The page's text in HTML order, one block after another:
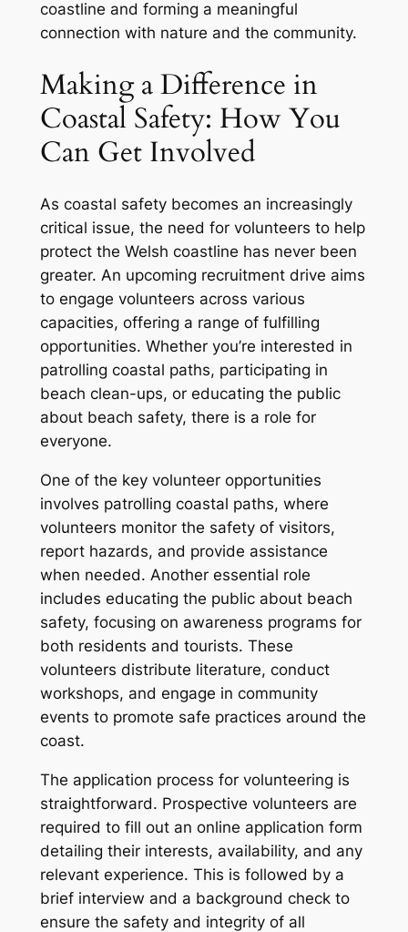
coastline and forming a meaningful
connection with nature and the community.
Making a Difference in
Coastal Safety: How You
Can Get Involved
As coastal safety becomes an increasingly
critical issue, the need for volunteers to help
protect the Welsh coastline has never been
greater. An upcoming recruitment drive aims
to engage volunteers across various
capacities, offering a range of fulfilling
opportunities. Whether you’re interested in
patrolling coastal paths, participating in
beach clean-ups, or educating the public
about beach safety, there is a role for
everyone.
One of the key volunteer opportunities
involves patrolling coastal paths, where
volunteers monitor the safety of visitors,
report hazards, and provide assistance
when needed. Another essential role
includes educating the public about beach
safety, focusing on awareness programs for
both residents and tourists. These
volunteers distribute literature, conduct
workshops, and engage in community
events to promote safe practices around the
coast.
The application process for volunteering is
straightforward. Prospective volunteers are
required to fill out an online application form
detailing their interests, availability, and any
relevant experience. This is followed by a
brief interview and a background check to
ensure the safety and integrity of all